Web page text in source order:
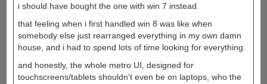
i should have bought the one with win 7 instead.
that feeling when i first handled win 8 was like when
somebody else just rearranged everything in my own damn
house, and i had to spend lots of time looking for everything.
and honestly, the whole metro UI, designed for
touchscreens/tablets shouldn't even be on laptops, who the